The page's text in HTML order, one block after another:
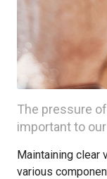
The pressure
important to
Maintaining clear
various